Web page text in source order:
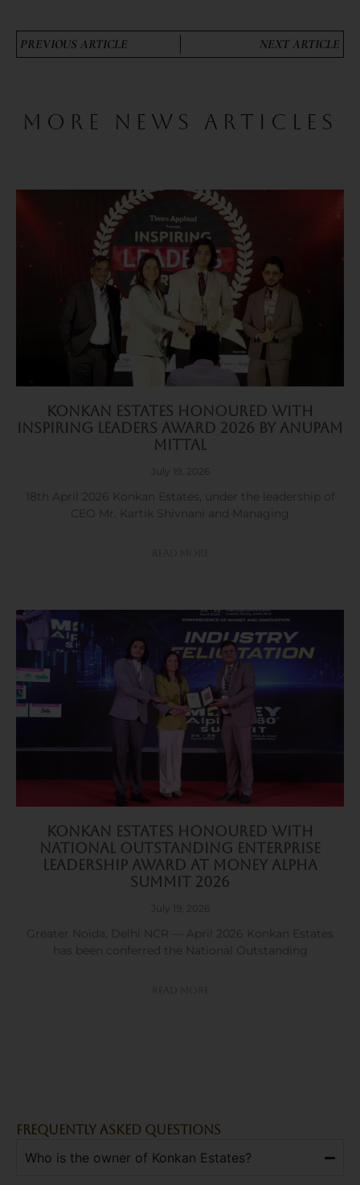
PREVIOUS ARTICLE NEXT ARTICLE
MORE NEWS ARTICLES
Konkan Estates Honoured with
Inspiring Leaders Award 2026 by Anupam
Mittal
July 19, 2026
18th April 2026 Konkan Estates, under the leadership of
CEO Mr. Kartik Shivnani and Managing
Read More
Konkan Estates Honoured with
National Outstanding Enterprise
Leadership Award at Money Alpha
Summit 2026
July 19, 2026
Greater Noida, Delhi NCR — April 2026 Konkan Estates
has been conferred the National Outstanding
Read More
FREQUENTLY ASKED QUESTIONS
Who is the owner of Konkan Estates?